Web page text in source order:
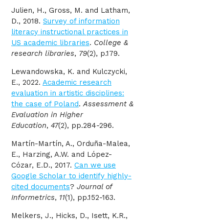
Julien, H., Gross, M. and Latham,
D., 2018. Survey of information
literacy instructional practices in
US academic libraries. College &
research libraries, 79(2), p.179.
Lewandowska, K. and Kulczycki,
E., 2022. Academic research
evaluation in artistic disciplines:
the case of Poland.Assessment &
Evaluation in Higher
Education, 47(2), pp.284-296.
Martín-Martín, A., Orduña-Malea,
E., Harzing, A.W. and López-
Cózar, E.D., 2017. Can we use
Google Scholar to identify highly-
cited documents? Journal of
Informetrics, 11(1), pp.152-163.
Melkers, J., Hicks, D., Isett, K.R.,